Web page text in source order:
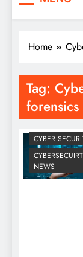
Home
Tag:
forensics
CYBER
NEWS